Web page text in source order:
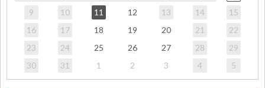
9
10 11 12 13 14
15
16
17 18 19 20 21
22
23
24 25 26 27 28
29
30
31 1 2 3 4 5